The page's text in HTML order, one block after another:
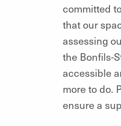
committed
that our
assessing
the Bonfils-
accessible
more to do.
ensure a